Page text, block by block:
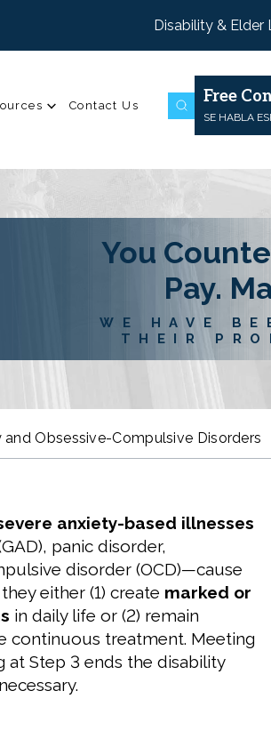
Disability & Elder
Contact Us Free
SE HABLA
You
Pay.
WE HAVE
THEIR
and Obsessive-Compulsive Disorders
anxiety-based illnesses
panic disorder,
disorder (OCD)—cause
either (1) create marked or
in daily life or (2) remain
continuous treatment. Meeting
at Step 3 ends the disability